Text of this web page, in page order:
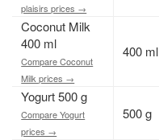
plaisirs prices →
Coconut Milk
400 ml
Compare Coconut
Milk prices →
400 ml
Yogurt 500 g
Compare Yogurt
prices →
500 g